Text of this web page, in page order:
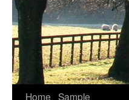
Home Sample